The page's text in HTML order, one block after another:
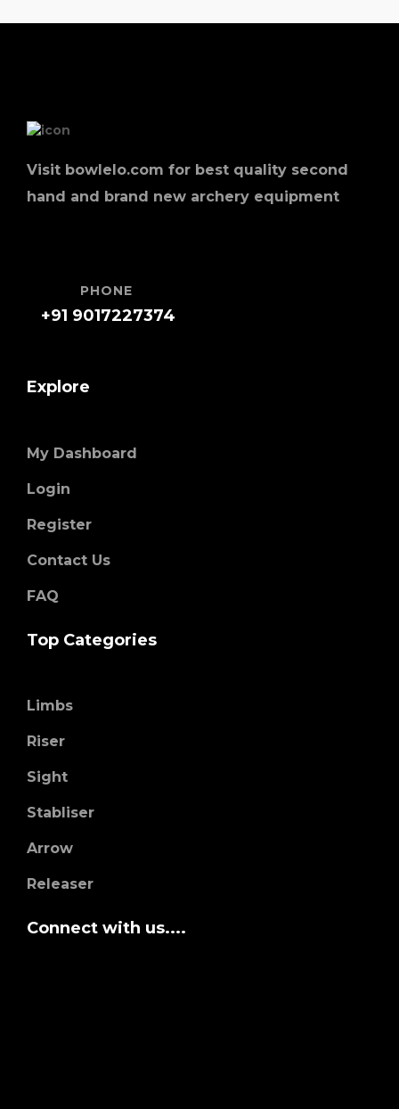
Visit bowlelo.com for best quality second
hand and brand new archery equipment
PHONE
+91 9017227374
Explore
My Dashboard
Login
Register
Contact Us
FAQ
Top Categories
Limbs
Riser
Sight
Stabliser
Arrow
Releaser
Connect with us....